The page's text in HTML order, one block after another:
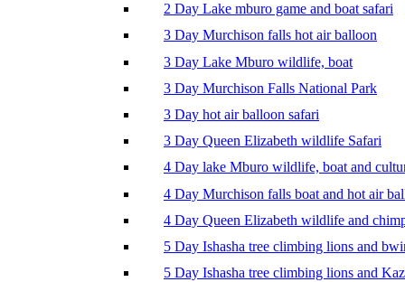
2 Day Lake mburo game and boat safari
3 Day Murchison falls hot air balloon
3 Day Lake Mburo wildlife, boat
3 Day Murchison Falls National Park
3 Day hot air balloon safari
3 Day Queen Elizabeth wildlife Safari
4 Day lake Mburo wildlife, boat and
4 Day Murchison falls boat and hot air
4 Day Queen Elizabeth wildlife and
5 Day Ishasha tree climbing lions and
5 Day Ishasha tree climbing lions and